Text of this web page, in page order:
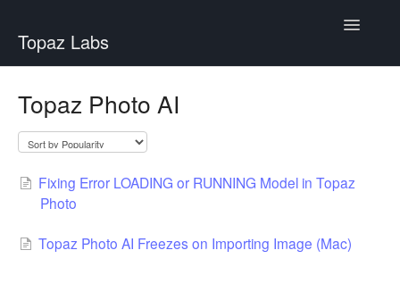
Topaz Labs
Toggle
Topaz Photo AI
Fixing Error LOADING or RUNNING Model in Topaz
Photo
Topaz Photo AI Freezes on Importing Image (Mac)